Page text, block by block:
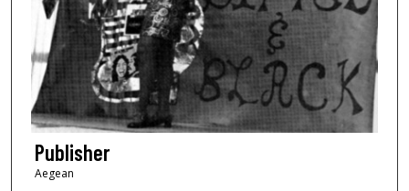
Publisher
Aegean